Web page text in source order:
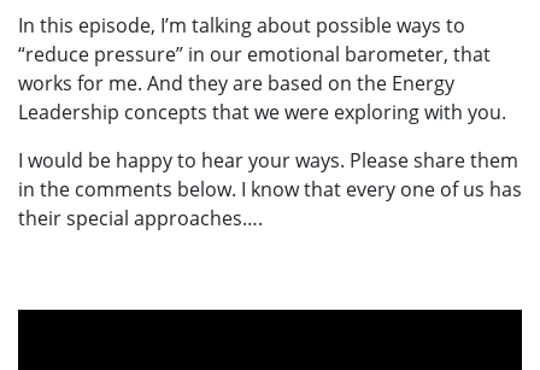
In this episode, I’m talking about possible ways to
“reduce pressure” in our emotional barometer, that
works for me. And they are based on the Energy
Leadership concepts that we were exploring with you.
I would be happy to hear your ways. Please share them
in the comments below. I know that every one of us has
their special approaches….